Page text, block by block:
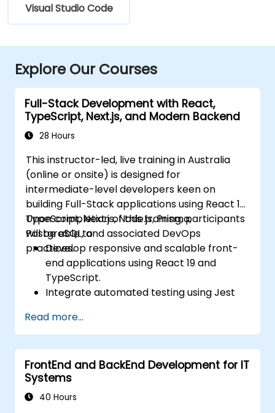
Visual Studio Code
Explore Our Courses
Full-Stack Development with React,
TypeScript, Next.js, and Modern Backend
28 Hours
This instructor-led, live training in Australia
(online or onsite) is designed for
intermediate-level developers keen on
building Full-Stack applications using React 19,
TypeScript, Next.js, Node.js, Prisma,
PostgreSQL, and associated DevOps
practices.
Upon completion of this training, participants
will be able to:
Develop responsive and scalable front-
end applications using React 19 and
TypeScript.
Integrate automated testing using Jest
Build and document RESTful APIs using
Express, JWT, and Prisma with
PostgreSQL.
Deploy applications using Git and DevOps
pipelines.
Understand the role of Data Warehouses,
Read more...
FrontEnd and BackEnd Development for IT
Systems
40 Hours